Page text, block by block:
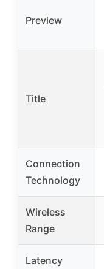
Preview
Title
Connection
Technology
Wireless
Range
Latency